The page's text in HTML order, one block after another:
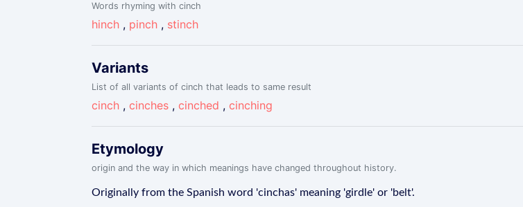
Words rhyming with cinch
hinch , pinch , stinch
Variants
List of all variants of cinch that leads to same result
cinch , cinches , cinched , cinching
Etymology
origin and the way in which meanings have changed throughout history.
Originally from the Spanish word 'cinchas' meaning 'girdle' or 'belt'.